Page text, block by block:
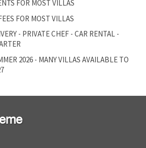
FOR MOST VILLAS
FOR MOST VILLAS
- PRIVATE CHEF - CAR RENTAL -
2026 - MANY VILLAS AVAILABLE TO